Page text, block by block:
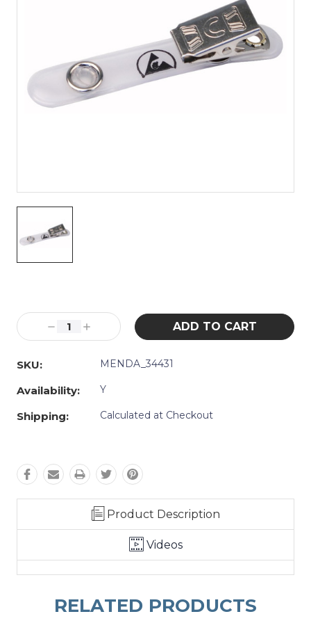
Stock:
Decrease
Quantity:
Increase
Quantity:
SKU:
MENDA_34431
Availability: Y
Shipping: Calculated at Checkout
Product Description
Videos
RELATED PRODUCTS